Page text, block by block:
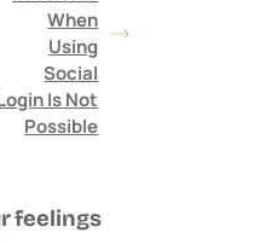
When
Using
Social
Is Not
Possible
feelings